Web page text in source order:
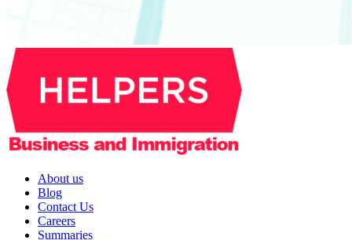
About us
Blog
Contact Us
Careers
Summaries